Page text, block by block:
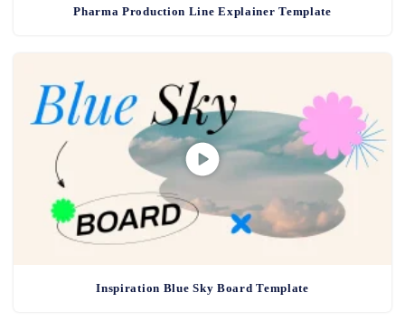
Pharma Production Line Explainer Template
Inspiration Blue Sky Board Template